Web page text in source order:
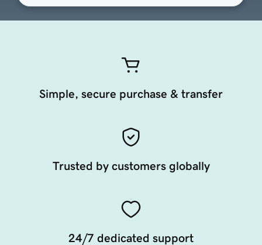
Simple, secure purchase & transfer
Trusted by customers globally
24/7 dedicated support